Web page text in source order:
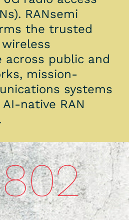
RANsemi
the trusted
public and
mission-
systems
native RAN